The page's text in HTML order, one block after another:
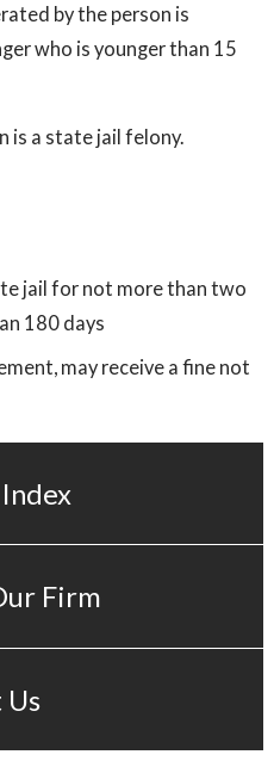
by the person is
who is younger than 15
is a state jail felony.
jail for not more than two
180 days
may receive a fine not
Firm
Us